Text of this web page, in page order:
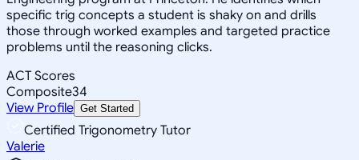
specific trig concepts a student is shaky on and drills
those through worked examples and targeted practice
problems until the reasoning clicks.
ACT Scores
Composite34
View Profile Get Started
Certified Trigonometry Tutor
Valerie